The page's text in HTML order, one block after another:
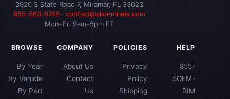
3920 S State Road 7, Miramar, FL 33023
855-563-6746· contact@alloemrims.com
Mon–Fri 9am–5pm ET
BROWSE
By Year
By Vehicle
By Part
COMPANY
About Us
Contact
Us
POLICIES
Privacy
Policy
Shipping
HELP
855-
5OEM-
RIM